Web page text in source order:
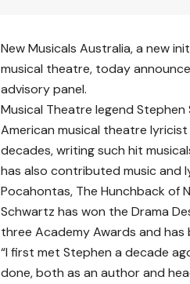
New Musicals Australia, a new
musical theatre, today
advisory panel.
Musical Theatre legend
American musical theatre
decades, writing such hit
has also contributed music and
Pocahontas, The Hunchback of
Schwartz has won the Drama
three Academy Awards and
“I first met Stephen a decade
done, both as an author and